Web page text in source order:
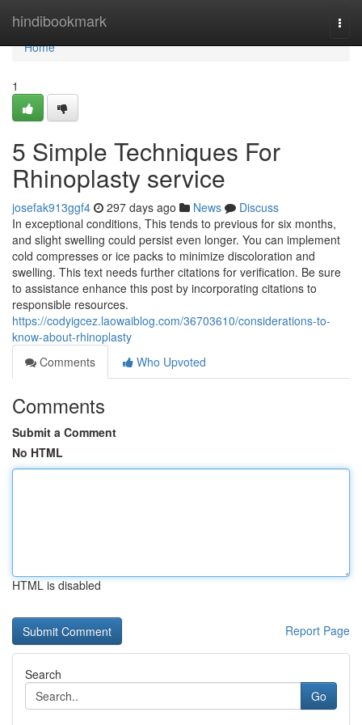
hindibookmark
Home
Home
1
5 Simple Techniques For
Rhinoplasty service
josefak913ggf4 297 days ago News
Discuss
In exceptional conditions, This tends to previous for six months,
and slight swelling could persist even longer. You can implement
cold compresses or ice packs to minimize discoloration and
swelling. This text needs further citations for verification. Be sure
to assistance enhance this post by incorporating citations to
responsible resources.
https://codyigcez.laowaiblog.com/36703610/considerations-to-
know-about-rhinoplasty
Comments
Who Upvoted
Comments
Submit a Comment
No HTML
HTML is disabled
Report Page
Search
Go